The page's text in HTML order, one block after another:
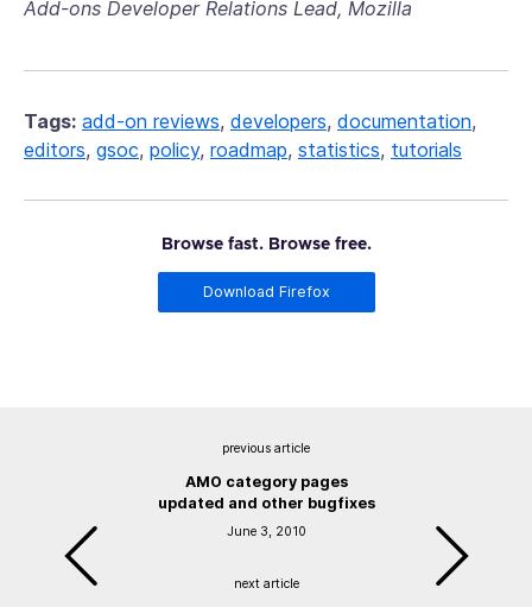
Add-ons Developer Relations Lead, Mozilla
Tags: add-on reviews, developers, documentation,
editors, gsoc, policy, roadmap, statistics, tutorials
Browse fast. Browse free.
Download Firefox
previous article
AMO category pages
updated and other bugfixes
June 3, 2010
next article